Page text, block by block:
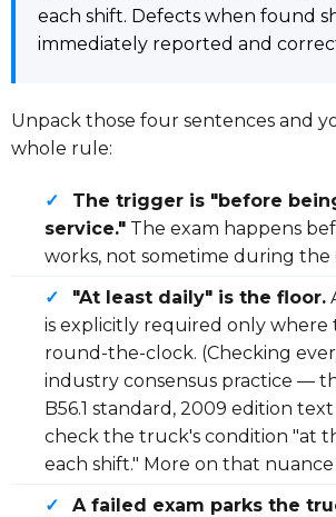
each shift. Defects when found
immediately reported and
Unpack those four sentences and
whole rule:
✓
The trigger is "before
service." The exam happens
works, not sometime during the
✓
"At least daily" is the floor.
is explicitly required only where
round-the-clock. (Checking
industry consensus practice —
B56.1 standard, 2009 edition text
check the truck's condition "at
each shift." More on that nuance
✓
A failed exam parks the